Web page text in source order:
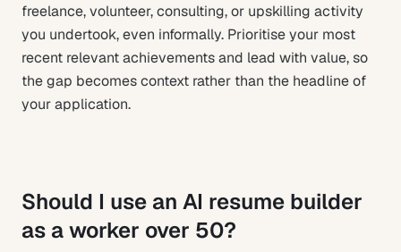
freelance, volunteer, consulting, or upskilling activity
you undertook, even informally. Prioritise your most
recent relevant achievements and lead with value, so
the gap becomes context rather than the headline of
your application.
Should I use an AI resume builder
as a worker over 50?